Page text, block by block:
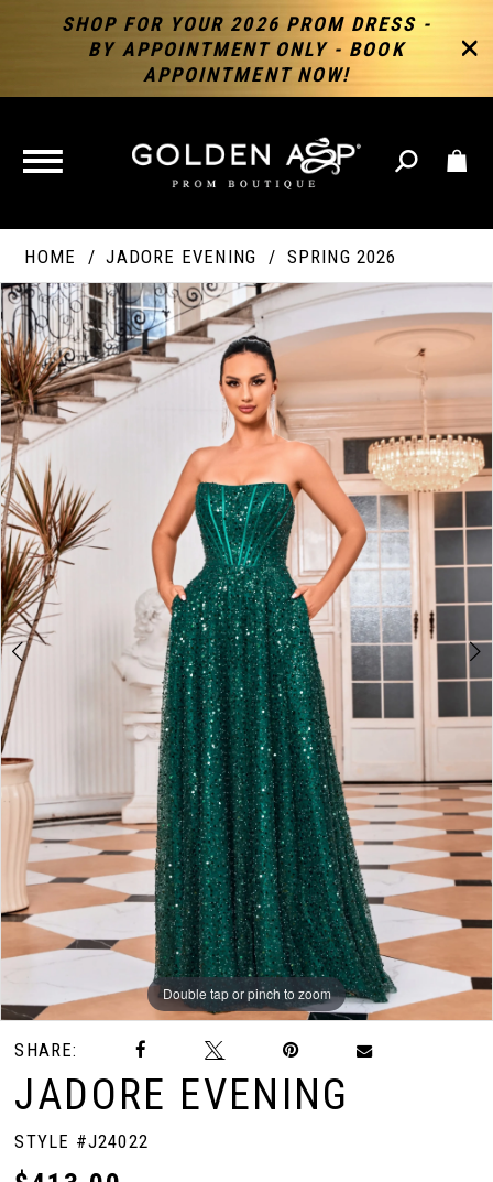
SHOP FOR YOUR 2026 PROM DRESS -
BY APPOINTMENT ONLY - BOOK
APPOINTMENT NOW!
TOGGLE
NAVIGATION
HOME JADORE EVENING SPRING 2026
Products
Views
Carousel
Skip
to
end
PAUSE AUTOPLAY
PREVIOUS SLIDE
NEXT SLIDE
0
1
2
3
4
6
7
Double tap or pinch to zoom
Double tap or pinch to zoom
Double tap or pinch to zoom
Products
Views
Carousel
End
SHARE:
JADORE EVENING
STYLE #J24022